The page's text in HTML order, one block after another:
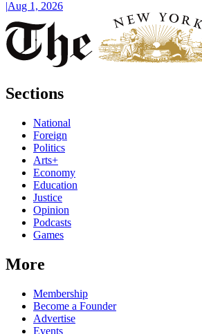
|Aug 1, 2026
Sections
National
Foreign
Politics
Arts+
Economy
Education
Justice
Opinion
Podcasts
Games
More
Membership
Become a Founder
Advertise
Events